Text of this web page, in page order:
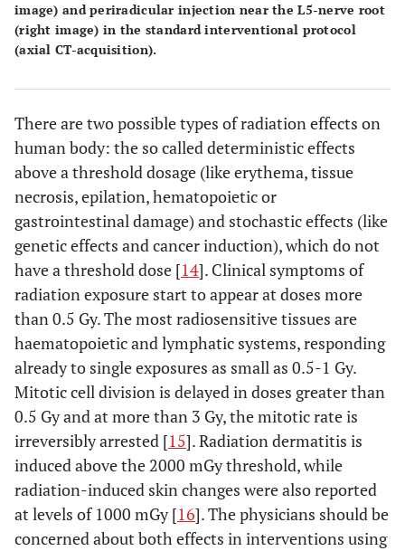
image) and periradicular injection near the L5-nerve root
(right image) in the standard interventional protocol
(axial CT-acquisition).
There are two possible types of radiation effects on
human body: the so called deterministic effects
above a threshold dosage (like erythema, tissue
necrosis, epilation, hematopoietic or
gastrointestinal damage) and stochastic effects (like
genetic effects and cancer induction), which do not
have a threshold dose [14]. Clinical symptoms of
radiation exposure start to appear at doses more
than 0.5 Gy. The most radiosensitive tissues are
haematopoietic and lymphatic systems, responding
already to single exposures as small as 0.5-1 Gy.
Mitotic cell division is delayed in doses greater than
0.5 Gy and at more than 3 Gy, the mitotic rate is
irreversibly arrested [15]. Radiation dermatitis is
induced above the 2000 mGy threshold, while
radiation-induced skin changes were also reported
at levels of 1000 mGy [16]. The physicians should be
concerned about both effects in interventions using